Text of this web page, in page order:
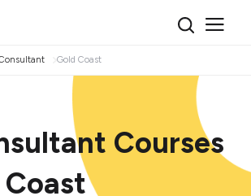
Gold Coast
Courses